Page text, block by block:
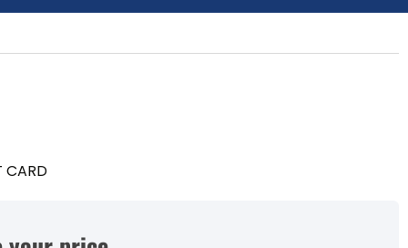
CARD